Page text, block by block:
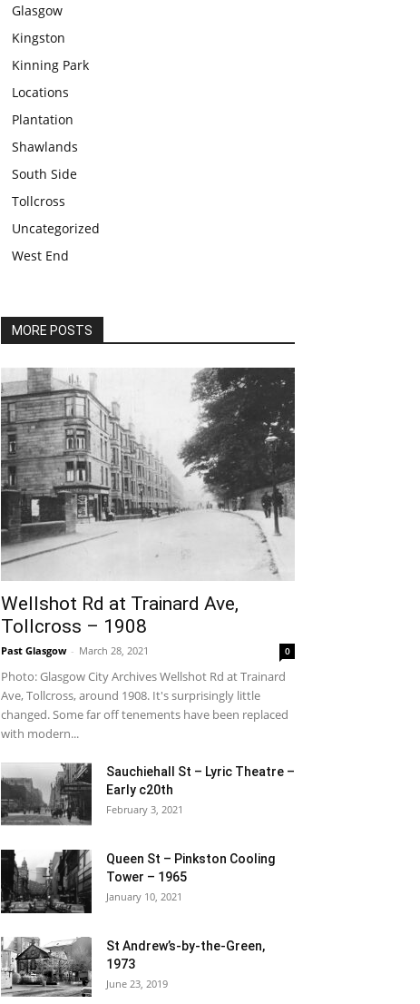
Glasgow
Kingston
Kinning Park
Locations
Plantation
Shawlands
South Side
Tollcross
Uncategorized
West End
MORE POSTS
Wellshot Rd at Trainard Ave,
Tollcross – 1908
Past Glasgow - March 28, 2021 0
Photo: Glasgow City Archives Wellshot Rd at Trainard
Ave, Tollcross, around 1908. It's surprisingly little
changed. Some far off tenements have been replaced
with modern...
Sauchiehall St – Lyric Theatre –
Early c20th
February 3, 2021
Queen St – Pinkston Cooling
Tower – 1965
January 10, 2021
St Andrew’s-by-the-Green,
1973
June 23, 2019